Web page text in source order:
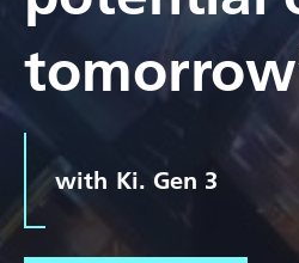
with Ki. Gen 3